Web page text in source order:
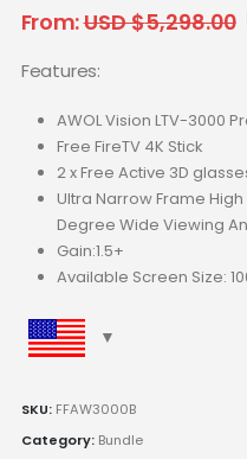
From:USD $5,298.00
Features:
AWOL Vision LTV-3000
Free FireTV 4K Stick
2 x Free Active 3D
Ultra Narrow Frame High
Degree Wide Viewing
Gain:1.5+
Available Screen Size:
SKU: FFAW3000B
Category: Bundle